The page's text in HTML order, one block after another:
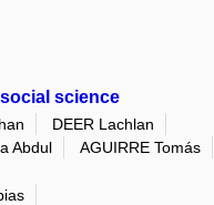
science
DEER Lachlan
Abdul
AGUIRRE Tomás